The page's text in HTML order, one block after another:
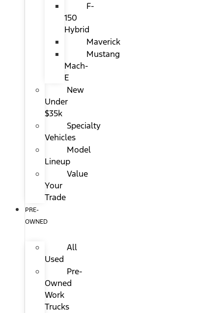
F-
150
Hybrid
Maverick
Mustang
Mach-
E
New
Under
$35k
Specialty
Vehicles
Model
Lineup
Value
Your
Trade
PRE-
OWNED
All
Used
Pre-
Owned
Work
Trucks